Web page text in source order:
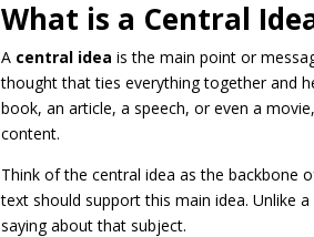
What is a Central
A central idea is the main point or
thought that ties everything together and
book, an article, a speech, or even a
content.
Think of the central idea as the backbone
text should support this main idea. Unlike
saying about that subject.